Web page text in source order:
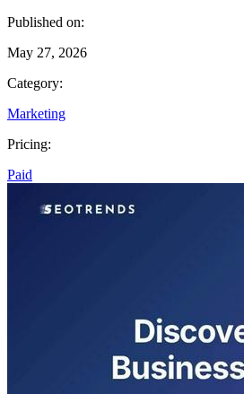
Published on:
May 27, 2026
Category:
Marketing
Pricing:
Paid